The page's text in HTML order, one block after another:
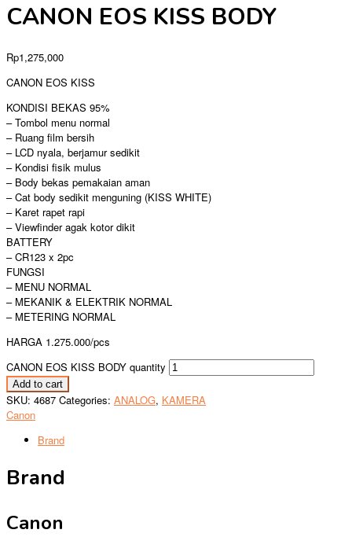
CANON EOS KISS BODY
Rp1,275,000
CANON EOS KISS
KONDISI BEKAS 95%
– Tombol menu normal
– Ruang film bersih
– LCD nyala, berjamur sedikit
– Kondisi fisik mulus
– Body bekas pemakaian aman
– Cat body sedikit menguning (KISS WHITE)
– Karet rapet rapi
– Viewfinder agak kotor dikit
BATTERY
– CR123 x 2pc
FUNGSI
– MENU NORMAL
– MEKANIK & ELEKTRIK NORMAL
– METERING NORMAL
HARGA 1.275.000/pcs
CANON EOS KISS BODY quantity
Add to cart
SKU: 4687 Categories: ANALOG, KAMERA
Canon
Brand
Brand
Canon